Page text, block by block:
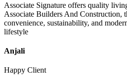
Associate Signature offers quality
Associate Builders And Construction,
convenience, sustainability, and
lifestyle
Anjali
Happy Client